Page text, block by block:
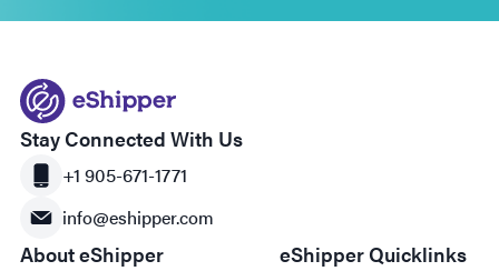
Stay Connected With Us
+1 905-671-1771
info@eshipper.com
About eShipper eShipper Quicklinks